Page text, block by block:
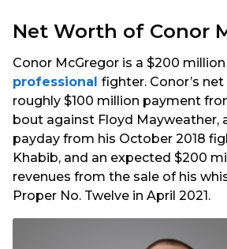
Net Worth of Conor
Conor McGregor is a $200
professional fighter. Conor’s
roughly $100 million payment
bout against Floyd Mayweather,
payday from his October 2018
Khabib, and an expected $200
revenues from the sale of his
Proper No. Twelve in April 2021.